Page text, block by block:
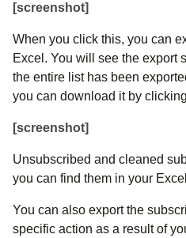
[screenshot]
When you click this, you can
Excel. You will see the export
the entire list has been
you can download it by
[screenshot]
Unsubscribed and cleaned
you can find them in your
You can also export the
specific action as a result of